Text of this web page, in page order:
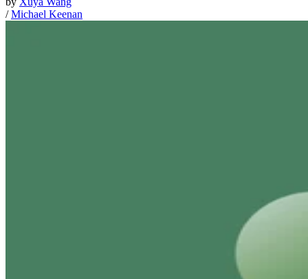
/Michael Keenan